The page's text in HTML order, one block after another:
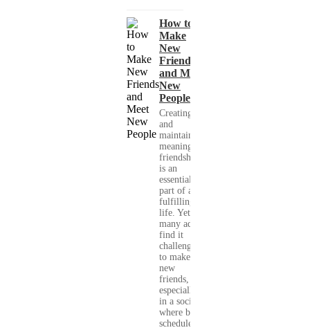
How to
Make
New
Friends
and Meet
New
People
Creating
and
maintaining
meaningful
friendships
is an
essential
part of a
fulfilling
life. Yet,
many adults
find it
challenging
to make
new
friends,
especially
in a society
where busy
schedules,...